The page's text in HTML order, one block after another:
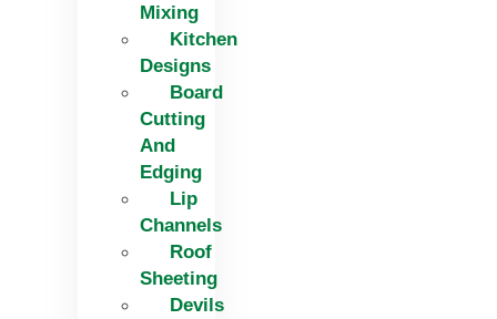
Mixing
Kitchen
Designs
Board
Cutting
And
Edging​
Lip
Channels
Roof
Sheeting
Devils